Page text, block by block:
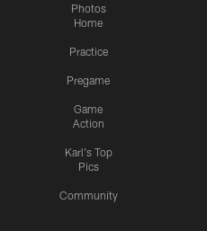
Photos
Home
Practice
Pregame
Game
Action
Karl's Top
Pics
Community